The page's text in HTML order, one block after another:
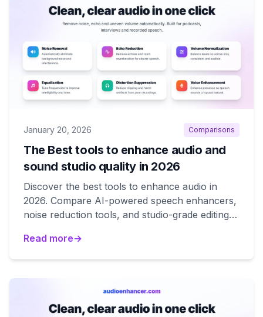
January 20, 2026 Comparisons
The Best tools to enhance audio and
sound studio quality in 2026
Discover the best tools to enhance audio in
2026. Compare AI-powered speech enhancers,
noise reduction tools, and studio-grade editing
Read more→